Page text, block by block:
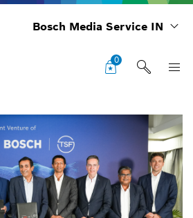
Bosch Media Service IN
0